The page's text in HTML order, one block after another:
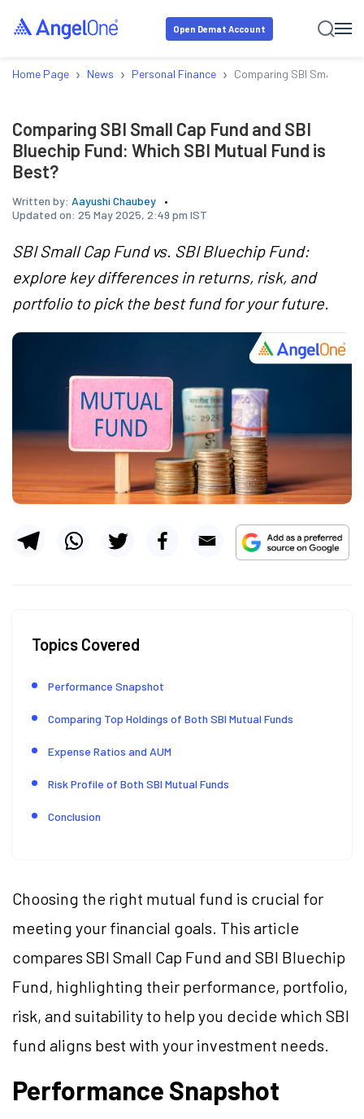
Open Demat Account
Home Page › News › Personal Finance › Comparing SBI Small Cap
Comparing SBI Small Cap Fund and SBI
Bluechip Fund: Which SBI Mutual Fund is
Best?
Written by: Aayushi Chaubey
Updated on: 25 May 2025, 2:49 pm IST
SBI Small Cap Fund vs. SBI Bluechip Fund:
explore key differences in returns, risk, and
portfolio to pick the best fund for your future.
Topics Covered
Performance Snapshot
Comparing Top Holdings of Both SBI Mutual Funds
Expense Ratios and AUM
Risk Profile of Both SBI Mutual Funds
Conclusion
Choosing the right mutual fund is crucial for
meeting your financial goals. This article
compares SBI Small Cap Fund and SBI Bluechip
Fund, highlighting their performance, portfolio,
risk, and suitability to help you decide which SBI
fund aligns best with your investment needs.
Performance Snapshot